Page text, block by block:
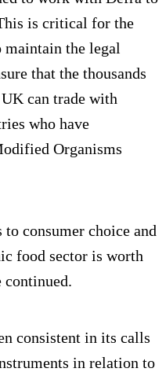
is critical for the
the legal
that the thousands
can trade with
who have
Organisms
consumer choice and
food sector is worth
consistent in its calls
in relation to